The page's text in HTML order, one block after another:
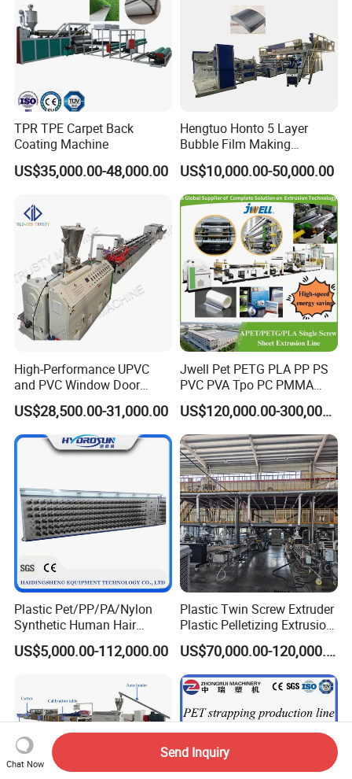
TPR TPE Carpet Back
Coating Machine
US$35,000.00-48,000.00
Hengtuo Honto 5 Layer
Bubble Film Making
Machine Online Compound
Aluminum Foil
US$10,000.00-50,000.00
High-Performance UPVC
and PVC Window Door
Profile Extruder
US$28,500.00-31,000.00
Jwell Pet PETG PLA PP PS
PVC PVA Tpo PC PMMA
EVA TPU ABS PE Production
Line Extruder
Sheet/Pipe/Profile/Coil/Fil
m/Plate/Board Extrusion
Extruder Making Machine
US$120,000.00-300,000.00
Plastic Pet/PP/PA/Nylon
Synthetic Human Hair
Extensions/Wigs Fiber/ Yaki
Hair/ Braidings Filament
US$5,000.00-112,000.00
Plastic Twin Screw Extruder
Plastic Pelletizing Extrusion
Machine for PP TPE
Material
US$70,000.00-120,000.00
Chat Now
Send Inquiry